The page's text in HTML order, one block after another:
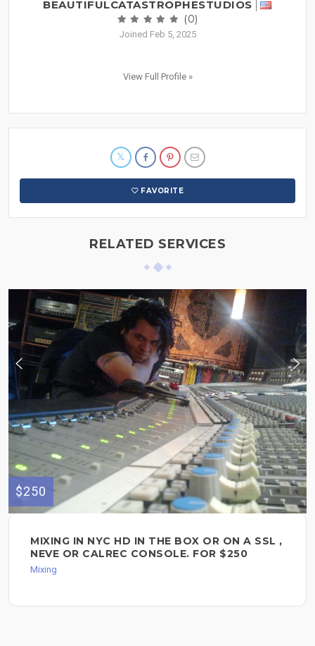
BEAUTIFULCATASTROPHESTUDIOS
(0)
Joined Feb 5, 2025
View Full Profile »
FAVORITE
RELATED SERVICES
$250
MIXING IN NYC HD IN THE BOX OR ON A SSL ,
NEVE OR CALREC CONSOLE. FOR $250
Mixing